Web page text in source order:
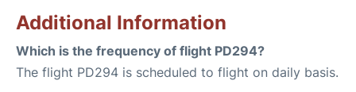
Additional Information
Which is the frequency of flight PD294?
The flight PD294 is scheduled to flight on daily basis.